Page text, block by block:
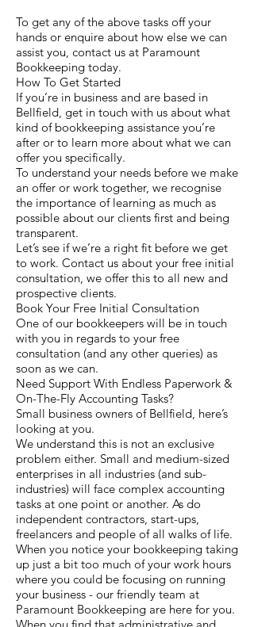
To get any of the above tasks off your
hands or enquire about how else we can
assist you, contact us at Paramount
Bookkeeping today.
How To Get Started
If you’re in business and are based in
Bellfield, get in touch with us about what
kind of bookkeeping assistance you’re
after or to learn more about what we can
offer you specifically.
To understand your needs before we make
an offer or work together, we recognise
the importance of learning as much as
possible about our clients first and being
transparent.
Let’s see if we’re a right fit before we get
to work. Contact us about your free initial
consultation, we offer this to all new and
prospective clients.
Book Your Free Initial Consultation
One of our bookkeepers will be in touch
with you in regards to your free
consultation (and any other queries) as
soon as we can.
Need Support With Endless Paperwork &
On-The-Fly Accounting Tasks?
Small business owners of Bellfield, here’s
looking at you.
We understand this is not an exclusive
problem either. Small and medium-sized
enterprises in all industries (and sub-
industries) will face complex accounting
tasks at one point or another. As do
independent contractors, start-ups,
freelancers and people of all walks of life.
When you notice your bookkeeping taking
up just a bit too much of your work hours
where you could be focusing on running
your business - our friendly team at
Paramount Bookkeeping are here for you.